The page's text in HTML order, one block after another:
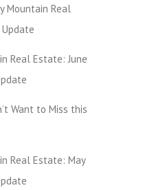
Mountain Real
Real Estate: June
Want to Miss this
Real Estate: May